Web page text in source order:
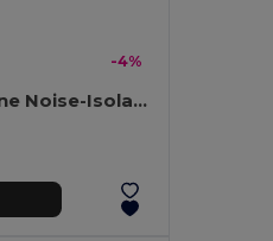
-4%
MUSISOFT Silicone Noise-Isolating Earphones